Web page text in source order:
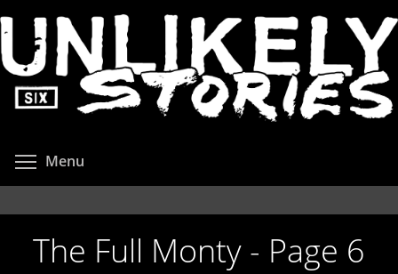
to
main
content
Menu
The Full Monty - Page 6